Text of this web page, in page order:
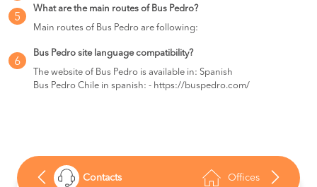
5
What are the main routes of Bus Pedro?
Main routes of Bus Pedro are following:
6
Bus Pedro site language compatibility?
The website of Bus Pedro is available in: Spanish
Bus Pedro Chile in spanish: - https://buspedro.com/
Contacts Offices